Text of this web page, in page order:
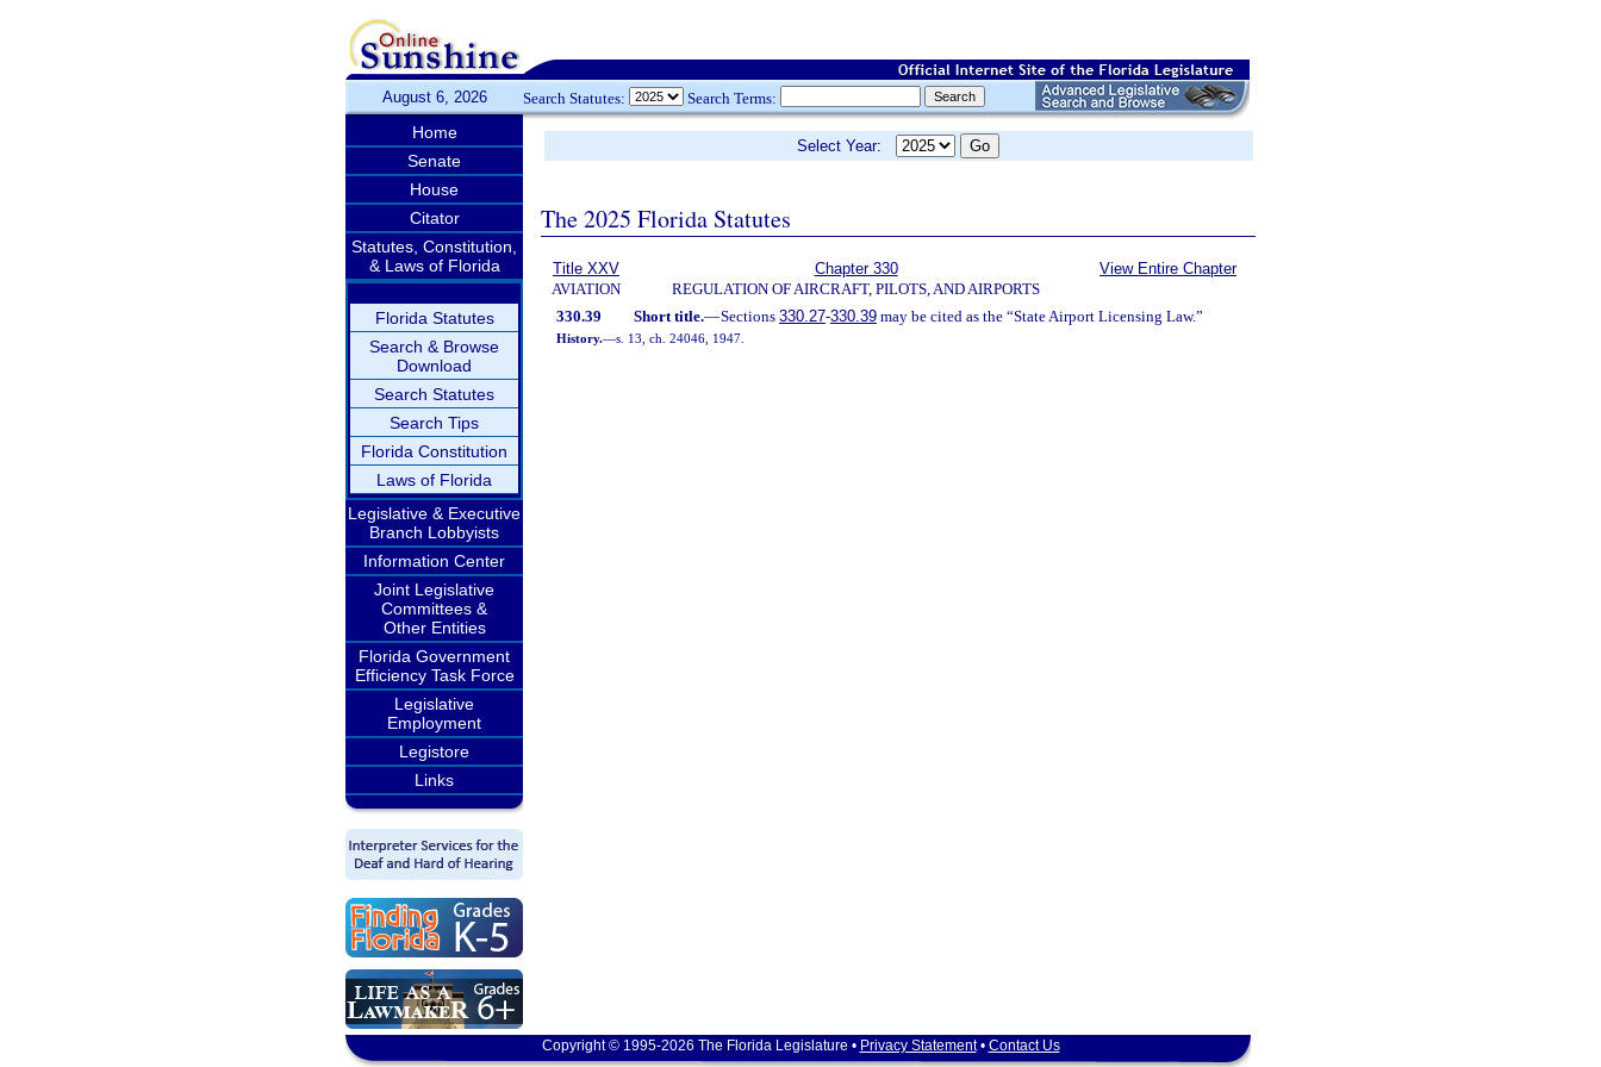
August 6, 2026 Search Statutes: Search Terms:
Home
Senate
House
Citator
Statutes, Constitution,
& Laws of Florida
Florida Statutes
Search & Browse
Download
Search Statutes
Search Tips
Florida Constitution
Laws of Florida
Legislative & Executive
Branch Lobbyists
Information Center
Joint Legislative
Committees &
Other Entities
Florida Government
Efficiency Task Force
Legislative
Employment
Legistore
Links
Select Year:
The 2025 Florida Statutes
Title XXV
AVIATION
Chapter 330
REGULATION OF AIRCRAFT, PILOTS, AND AIRPORTS
View Entire Chapter
330.39 Short title.—Sections 330.27-330.39may be cited as the “State Airport Licensing Law.”
History.—s. 13, ch. 24046, 1947.
Copyright © 1995-2026 The Florida Legislature • Privacy Statement• Contact Us